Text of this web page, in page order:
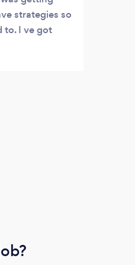
strategies so
to. I ve got
I don’t